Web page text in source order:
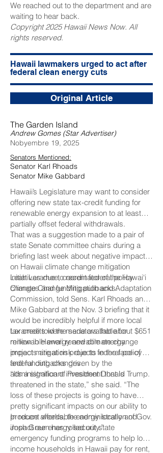
We reached out to the department and are
waiting to hear back.
Copyright 2025 Hawaii News Now. All
rights reserved.
Hawaii lawmakers urged to act after
federal clean energy cuts
Original Article
The Garden Island
Andrew Gomes (Star Advertiser)
Nobyembre 19, 2025
Senators Mentioned:
Senator Karl Rhoads
Senator Mike Gabbard
Hawaii’s Legislature may want to consider
offering new state tax-credit funding for
renewable energy expansion to at least
partially offset federal withdrawals.
That was a suggestion made to a pair of
state Senate committee chairs during a
briefing last week about negative impacts
on Hawaii climate change mitigation
initiatives due to recent federal policy
changes and funding pullbacks.
Leah Laramee, coordinator of the Hawai‘i
Climate Change Mitigation and Adaptation
Commission, told Sens. Karl Rhoads and
Mike Gabbard at the Nov. 3 briefing that it
would be incredibly helpful if more local
tax credits were made available for
renewable energy and climate change
impact mitigation projects in the face of
federal cutbacks driven by the
administration of President Donald Trump.
Laramee told the senators that about $651
million in Hawaii renewable energy
projects are at risk due to federal policy
and funding changes.
“It’s a significant investment that is
threatened in the state,” she said. “The
loss of these projects is going to have
pretty significant impacts on our ability to
produce affordable energy locally and
impact our energy security.”
In recent weeks, the administration of Gov.
Josh Green has rolled out state
emergency funding programs to help low-
income households in Hawaii pay for rent,